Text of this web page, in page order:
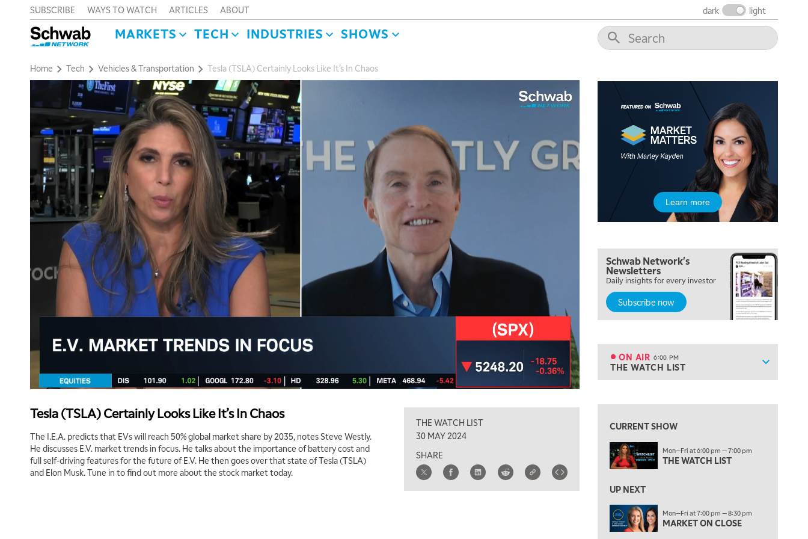
SUBSCRIBE WAYS TO WATCH ARTICLES ABOUT dark light
MARKETS TECH INDUSTRIES SHOWS
Home Tech Vehicles & Transportation Tesla (TSLA) Certainly Looks Like It’s In Chaos
Tesla (TSLA) Certainly Looks Like It’s In Chaos
The I.E.A. predicts that EVs will reach 50% global market share by 2035, notes Steve Westly.
He discusses E.V. market trends in focus. He talks about the importance of battery cost and
full self-driving features for the future of E.V. He then goes over that state of Tesla (TSLA)
and Elon Musk. Tune in to find out more about the stock market today.
THE WATCH LIST
30 MAY 2024
SHARE
Learn more
Schwab Network's
Newsletters
Daily insights for every investor
Subscribe now
Show
ON AIR 6:00 PM
THE WATCH LIST
8:00 AM
FAST MARKET
10:00 AM
REPLAY
10:30 AM
THE WRAP REPLAY
12:00 PM
MORNING MOVERS
OPENING BELL WITH NICOLE PETALLIDES
3:00 PM
TRADING 360
4:00 PM
FAST MARKET
ON AIR 6:00 PM
THE WATCH LIST
7:00 PM
8:30 PM
MARKET OVERTIME REPLAY
EDUCATION 9:30 PM
LIZ ANN LIVE REPLAY
CURRENT SHOW
Mon—Fri at 6:00 pm — 7:00 pm
THE WATCH LIST
UP NEXT
Mon—Fri at 7:00 pm — 8:30 pm
MARKET ON CLOSE